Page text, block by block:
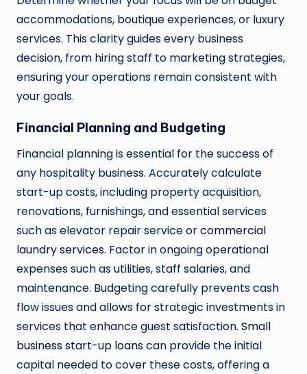
accommodations, boutique experiences, or luxury
services. This clarity guides every business
decision, from hiring staff to marketing strategies,
ensuring your operations remain consistent with
your goals.
Financial Planning and Budgeting
Financial planning is essential for the success of
any hospitality business. Accurately calculate
start-up costs, including property acquisition,
renovations, furnishings, and essential services
such as elevator repair service orcommercial
laundry services. Factor in ongoing operational
expenses such as utilities, staff salaries, and
maintenance. Budgeting carefully prevents cash
flow issues and allows for strategic investments in
services that enhance guest satisfaction. Small
business start-up loanscan provide the initial
capital needed to cover these costs, offering a